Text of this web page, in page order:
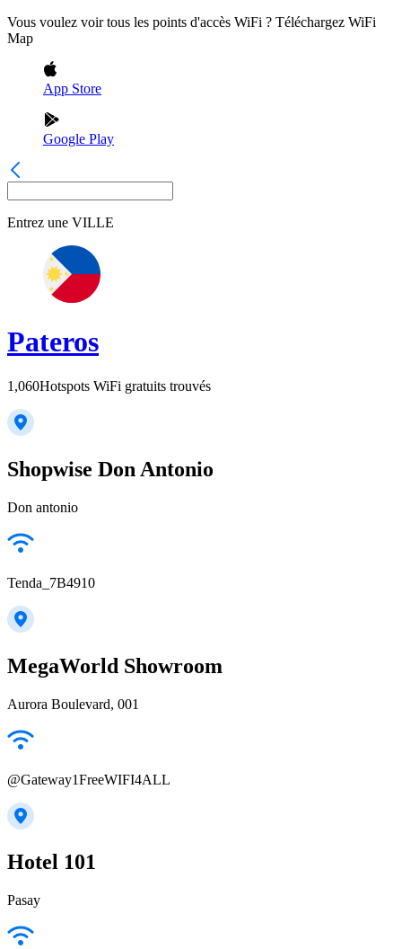
Vous voulez voir tous les points d'accès WiFi ? Téléchargez WiFi
Map
App Store
Google Play
Entrez une VILLE
Pateros
1,060Hotspots WiFi gratuits trouvés
Shopwise Don Antonio
Don antonio
Tenda_7B4910
MegaWorld Showroom
Aurora Boulevard, 001
@Gateway1FreeWIFI4ALL
Hotel 101
Pasay